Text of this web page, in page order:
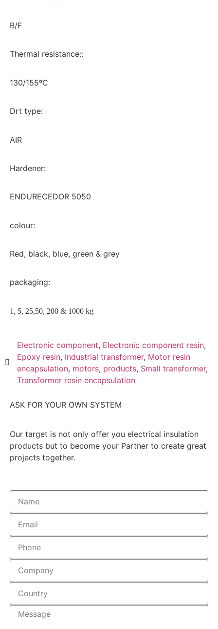
B/F
Thermal resistance::
130/155ºC
Drt type:
AIR
Hardener:
ENDURECEDOR 5050
colour:
Red, black, blue, green & grey
packaging:
1, 5, 25,50, 200 & 1000 kg
Electronic component, Electronic component resin,
Epoxy resin, Industrial transformer, Motor resin
encapsulation, motors, products, Small transformer,
Transformer resin encapsulation
ASK FOR YOUR OWN SYSTEM
Our target is not only offer you electrical insulation
products but to become your Partner to create great
projects together.